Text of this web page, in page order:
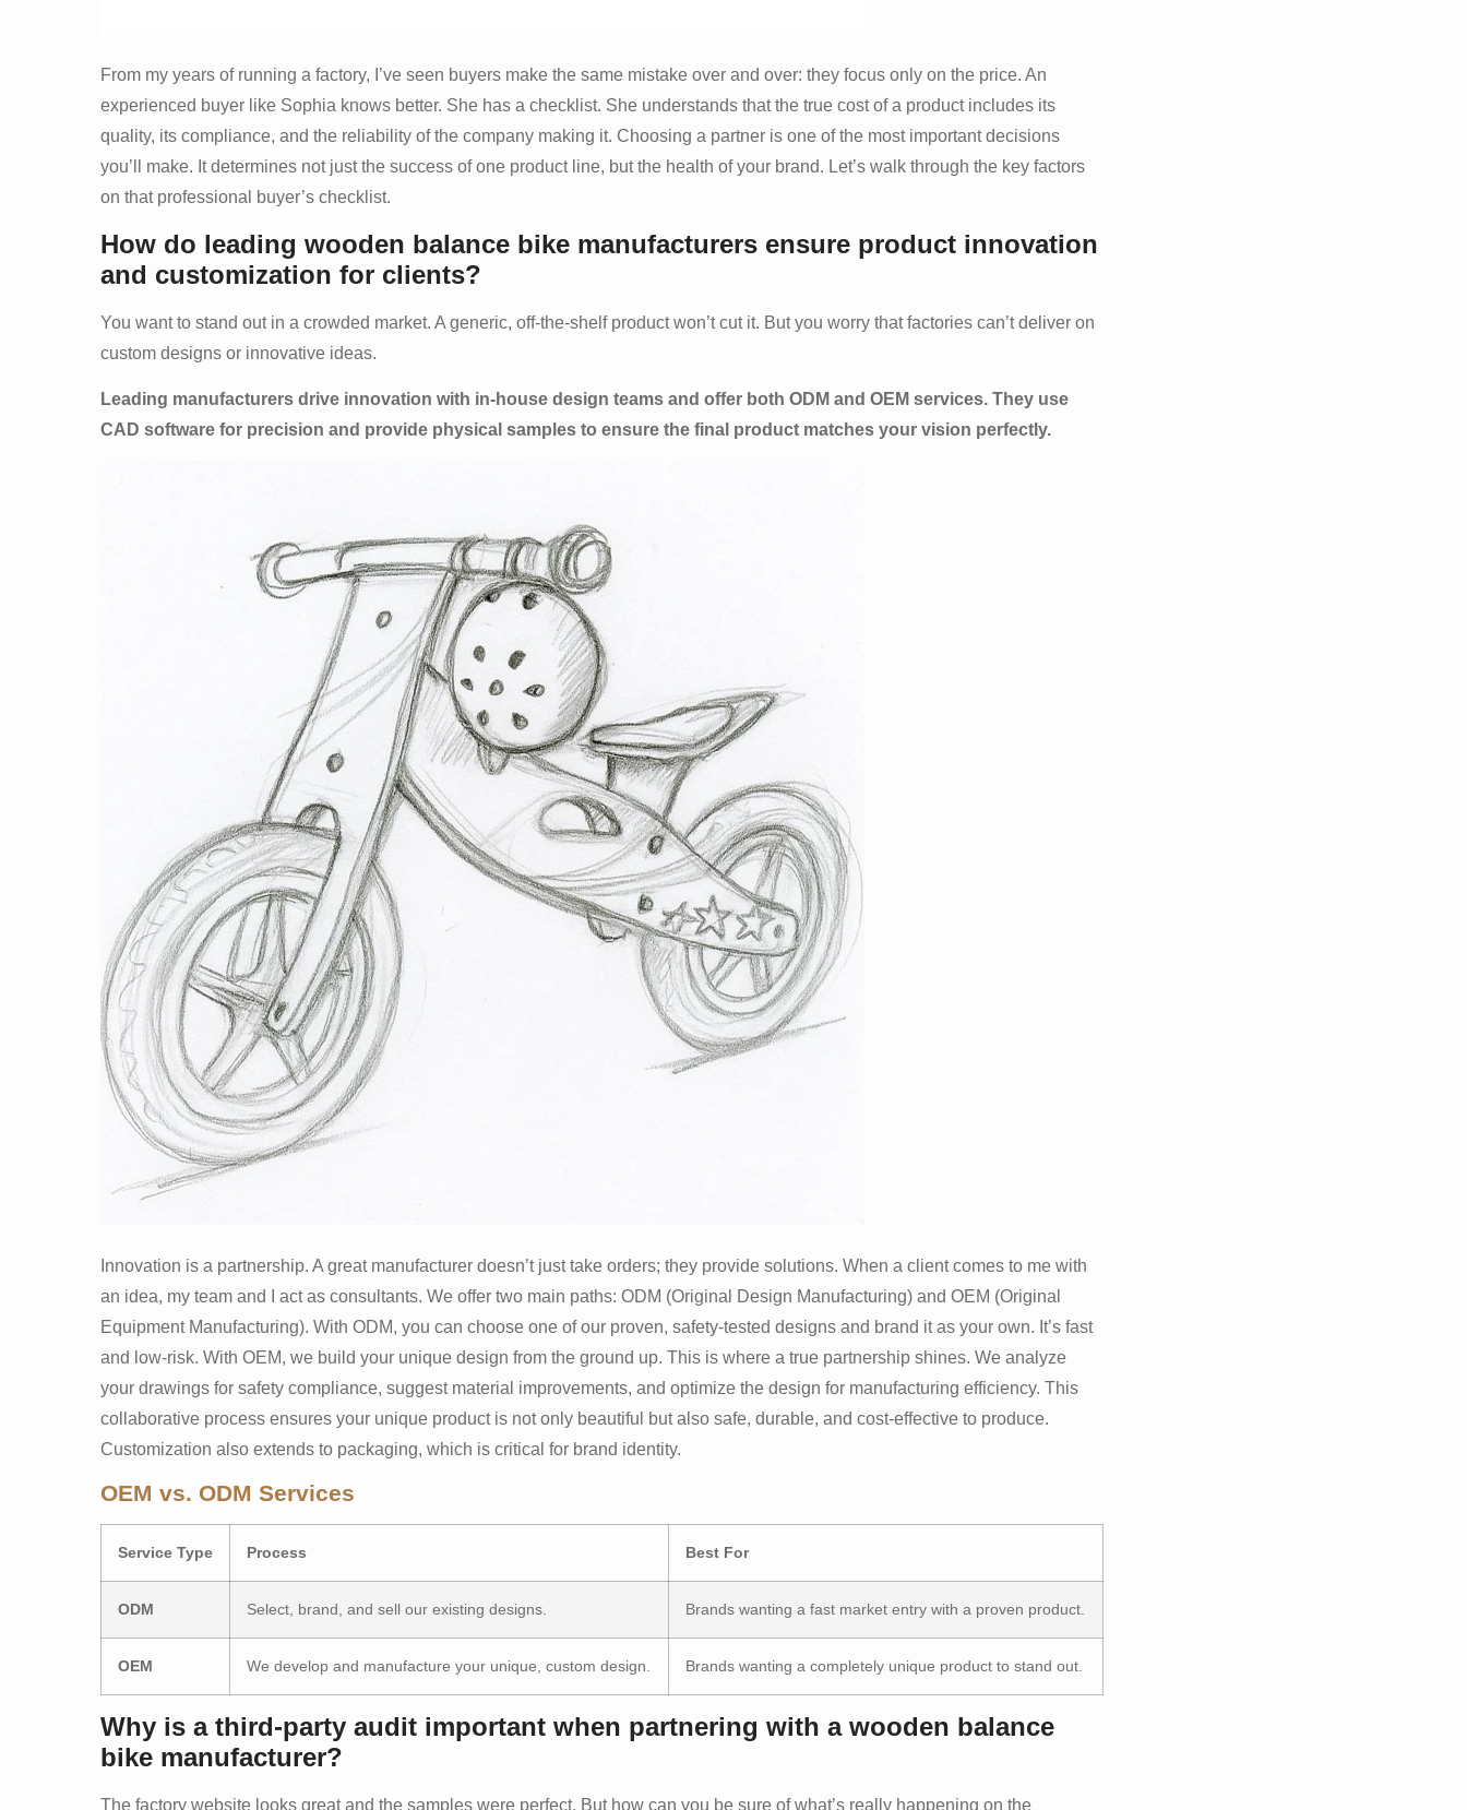
From my years of running a factory, I’ve seen buyers make the same mistake over and over: they focus only on the price. An
experienced buyer like Sophia knows better. She has a checklist. She understands that the true cost of a product includes its
quality, its compliance, and the reliability of the company making it. Choosing a partner is one of the most important decisions
you’ll make. It determines not just the success of one product line, but the health of your brand. Let’s walk through the key factors
on that professional buyer’s checklist.
How do leading wooden balance bike manufacturers ensure product innovation
and customization for clients?
You want to stand out in a crowded market. A generic, off-the-shelf product won’t cut it. But you worry that factories can’t deliver on
custom designs or innovative ideas.
Leading manufacturers drive innovation with in-house design teams and offer both ODM and OEM services. They use
CAD software for precision and provide physical samples to ensure the final product matches your vision perfectly.
Innovation is a partnership. A great manufacturer doesn’t just take orders; they provide solutions. When a client comes to me with
an idea, my team and I act as consultants. We offer two main paths: ODM (Original Design Manufacturing) and OEM (Original
Equipment Manufacturing). With ODM, you can choose one of our proven, safety-tested designs and brand it as your own. It’s fast
and low-risk. With OEM, we build your unique design from the ground up. This is where a true partnership shines. We analyze
your drawings for safety compliance, suggest material improvements, and optimize the design for manufacturing efficiency. This
collaborative process ensures your unique product is not only beautiful but also safe, durable, and cost-effective to produce.
Customization also extends to packaging, which is critical for brand identity.
OEM vs. ODM Services
Service Type Process Best For
ODM Select, brand, and sell our existing designs. Brands wanting a fast market entry with a proven product.
OEM We develop and manufacture your unique, custom design. Brands wanting a completely unique product to stand out.
Why is a third-party audit important when partnering with a wooden balance
bike manufacturer?
The factory website looks great and the samples were perfect. But how can you be sure of what’s really happening on the